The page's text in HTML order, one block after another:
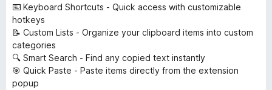
⌨️ Keyboard Shortcuts - Quick access with customizable
hotkeys
📝 Custom Lists - Organize your clipboard items into custom
categories
🔍 Smart Search - Find any copied text instantly
🎯 Quick Paste - Paste items directly from the extension
popup